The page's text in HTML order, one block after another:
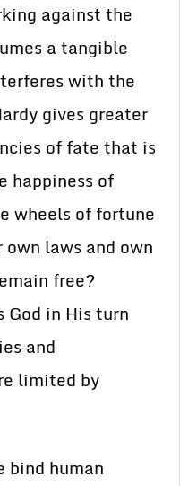
against the
a tangible
with the
gives greater
of fate that is
happiness of
wheels of fortune
laws and own
free?
God in His turn
and
limited by
bind human